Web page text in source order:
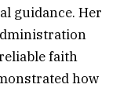
guidance. Her
faith
how